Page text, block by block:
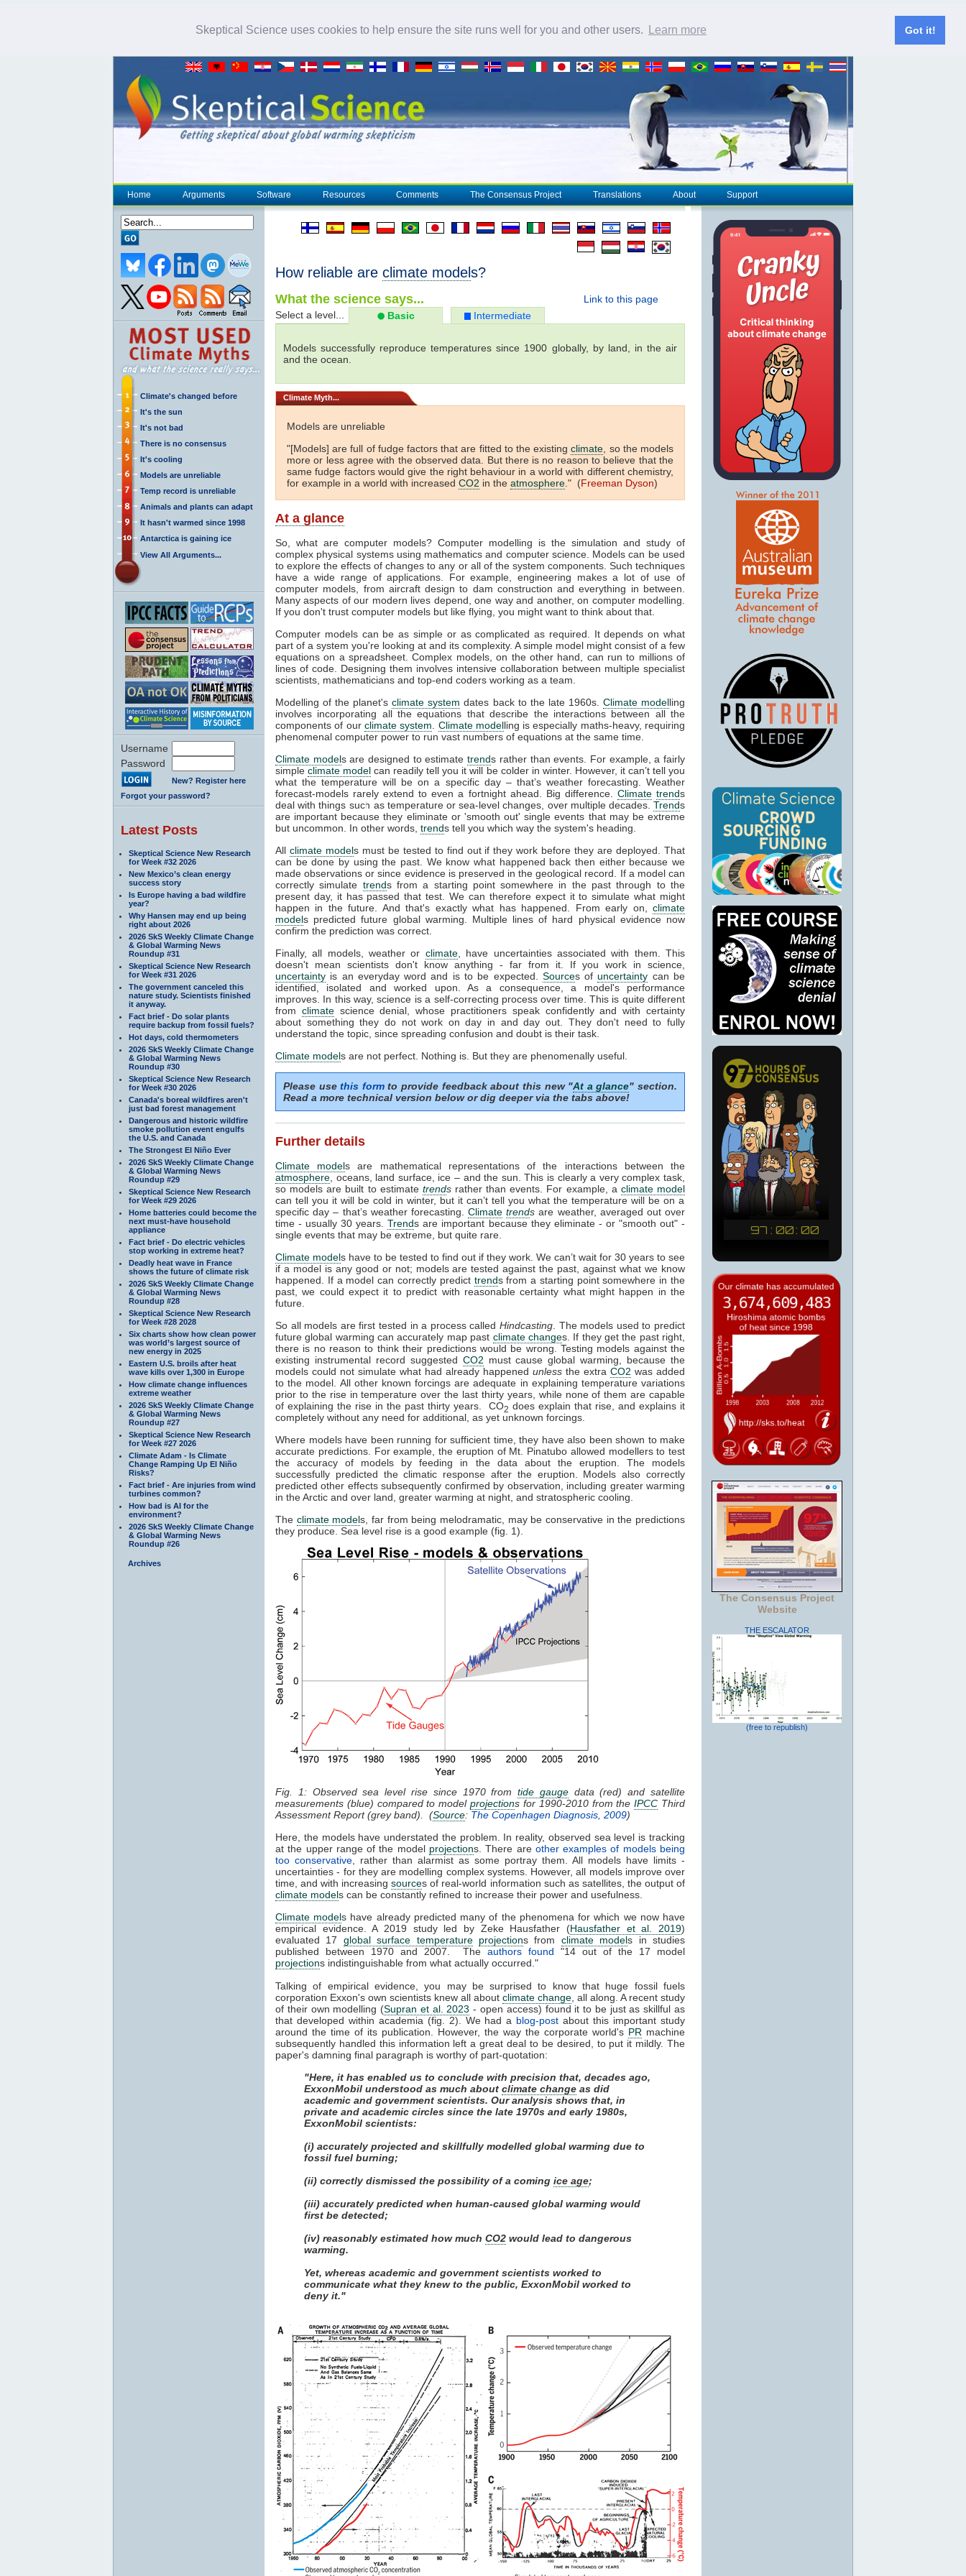
Skeptical Science uses cookies to help ensure the site runs well for you and other users. Learn more Got it!
Home Arguments Software Resources Comments The Consensus Project Translations About Support
Climate's changed before
It's the sun
It's not bad
There is no consensus
It's cooling
Models are unreliable
Temp record is unreliable
Animals and plants can adapt
It hasn't warmed since 1998
Antarctica is gaining ice
View All Arguments...
Username
Password
New? Register here
Forgot your password?
Latest Posts
Skeptical Science New Research
for Week #32 2026
New Mexico’s clean energy
success story
Is Europe having a bad wildfire
year?
Why Hansen may end up being
right about 2026
2026 SkS Weekly Climate Change
& Global Warming News
Roundup #31
Skeptical Science New Research
for Week #31 2026
The government canceled this
nature study. Scientists finished
it anyway.
Fact brief - Do solar plants
require backup from fossil fuels?
Hot days, cold thermometers
2026 SkS Weekly Climate Change
& Global Warming News
Roundup #30
Skeptical Science New Research
for Week #30 2026
Canada's boreal wildfires aren't
just bad forest management
Dangerous and historic wildfire
smoke pollution event engulfs
the U.S. and Canada
The Strongest El Niño Ever
2026 SkS Weekly Climate Change
& Global Warming News
Roundup #29
Skeptical Science New Research
for Week #29 2026
Home batteries could become the
next must-have household
appliance
Fact brief - Do electric vehicles
stop working in extreme heat?
Deadly heat wave in France
shows the future of climate risk
2026 SkS Weekly Climate Change
& Global Warming News
Roundup #28
Skeptical Science New Research
for Week #28 2028
Six charts show how clean power
was world’s largest source of
new energy in 2025
Eastern U.S. broils after heat
wave kills over 1,300 in Europe
How climate change influences
extreme weather
2026 SkS Weekly Climate Change
& Global Warming News
Roundup #27
Skeptical Science New Research
for Week #27 2026
Climate Adam - Is Climate
Change Ramping Up El Niño
Risks?
Fact brief - Are injuries from wind
turbines common?
How bad is AI for the
environment?
2026 SkS Weekly Climate Change
& Global Warming News
Roundup #26
Archives
How reliable are climate models?
Link to this page
What the science says...
Select a level... Basic Intermediate
Models successfully reproduce temperatures since 1900 globally, by land, in the air
and the ocean.
Climate Myth...
Models are unreliable
"[Models] are full of fudge factors that are fitted to the existingclimate , so the models
more or less agree with the observed data. But there is no reason to believe that the
same fudge factors would give the right behaviour in a world with different chemistry,
for example in a world with increased CO2 in the atmosphere ." (Freeman Dyson)
At a glance
So, what are computer models? Computer modelling is the simulation and study of
complex physical systems using mathematics and computer science. Models can be used
to explore the effects of changes to any or all of the system components. Such techniques
have a wide range of applications. For example, engineering makes a lot of use of
computer models, from aircraft design to dam construction and everything in between.
Many aspects of our modern lives depend, one way and another, on computer modelling.
If you don't trust computer models but like flying, you might want to think about that.
Computer models can be as simple or as complicated as required. It depends on what
part of a system you're looking at and its complexity. A simple model might consist of a few
equations on a spreadsheet. Complex models, on the other hand, can run to millions of
lines of code. Designing them involves intensive collaboration between multiple specialist
scientists, mathematicians and top-end coders working as a team.
Modelling of the planet'sclimate system dates back to the late 1960s. Climate modelling
involves incorporating all the equations that describe the interactions between all the
components of our climate system Climate modelling is especially maths-heavy, requiring
phenomenal computer power to run vast numbers of equations at the same time.
Climate models are designed to estimatetrends rather than events. For example, a fairly
simpleclimate model can readily tell you it will be colder in winter. However, it can’t tell you
what the temperature will be on a specific day – that’s weather forecasting. Weather
forecast-models rarely extend to even a fortnight ahead. Big difference. Climate trends
deal with things such as temperature or sea-level changes, over multiple decades. Trends
are important because they eliminate or 'smooth out' single events that may be extreme
but uncommon. In other words, trends tell you which way the system's heading.
All climate models must be tested to find out if they work before they are deployed. That
can be done by using the past. We know what happened back then either because we
made observations or since evidence is preserved in the geological record. If a model can
correctly simulate trends from a starting point somewhere in the past through to the
present day, it has passed that test. We can therefore expect it to simulate what might
happen in the future. And that's exactly what has happened. From early on, climate
models predicted future global warming. Multiple lines of hard physical evidence now
confirm the prediction was correct.
Finally, all models, weather or climate, have uncertainties associated with them. This
doesn't mean scientists don't know anything - far from it. If you work in science,
uncertainty is an everyday word and is to be expected. Sources ofuncertainty can be
identified, isolated and worked upon. As a consequence, a model's performance
improves. In this way, science is a self-correcting process over time. This is quite different
from climatescience denial, whose practitioners speak confidently and with certainty
about something they do not work on day in and day out. They don't need to fully
understand the topic, since spreading confusion and doubt is their task.
Climate models are not perfect. Nothing is. But they are phenomenally useful.
Please usethis formto provide feedback about this new "At a glance" section.
Read a more technical version below or dig deeper via the tabs above!
Further details
Climate models are mathematical representations of the interactions between the
atmosphere , oceans, land surface, ice – and the sun. This is clearly a very complex task,
so models are built to estimate trendsrather than events. For example, a climate model
can tell you it will be cold in winter, but it can’t tell you what the temperature will be on a
specific day – that’s weather forecasting. Climate trends are weather, averaged out over
time - usually 30 years.Trends are important because they eliminate - or "smooth out" -
single events that may be extreme, but quite rare.
Climate models have to be tested to find out if they work. We can’t wait for 30 years to see
if a model is any good or not; models are tested against the past, against what we know
happened. If a model can correctly predict trends from a starting point somewhere in the
past, we could expect it to predict with reasonable certainty what might happen in the
future.
So all models are first tested in a process called Hindcasting . The models used to predict
future global warming can accurately map past climate changes. If they get the past right,
there is no reason to think their predictions would be wrong. Testing models against the
existing instrumental record suggested CO2 must cause global warming, because the
models could not simulate what had already happened unless the extra CO2 was added
to the model. All other known forcings are adequate in explaining temperature variations
prior to the rise in temperature over the last thirty years, while none of them are capable
of explaining the rise in the past thirty years. CO2 does explain that rise, and explains it
completely without any need for additional, as yet unknown forcings.
Where models have been running for sufficient time, they have also been shown to make
accurate predictions. For example, the eruption of Mt. Pinatubo allowed modellers to test
the accuracy of models by feeding in the data about the eruption. The models
successfully predicted the climatic response after the eruption. Models also correctly
predicted other effects subsequently confirmed by observation, including greater warming
in the Arctic and over land, greater warming at night, and stratospheric cooling.
The climate models, far from being melodramatic, may be conservative in the predictions
they produce. Sea level rise is a good example (fig. 1).
Fig. 1: Observed sea level rise since 1970 fromtide gaugedata (red) and satellite
measurements (blue) compared to modelprojections for 1990-2010 from theIPCC Third
Assessment Report (grey band). (Source: The Copenhagen Diagnosis, 2009)
Here, the models have understated the problem. In reality, observed sea level is tracking
at the upper range of the model projections. There are other examples of models being
too conservative , rather than alarmist as some portray them. All models have limits -
uncertainties - for they are modelling complex systems. However, all models improve over
time, and with increasingsources of real-world information such as satellites, the output of
climate models can be constantly refined to increase their power and usefulness.
Climate models have already predicted many of the phenomena for which we now have
empirical evidence. A 2019 study led by Zeke Hausfather (Hausfather et al. 2019)
evaluated 17 global surface temperature projections from climate models in studies
published between 1970 and 2007. The authors found "14 out of the 17 model
projections indistinguishable from what actually occurred."
Talking of empirical evidence, you may be surprised to know that huge fossil fuels
corporation Exxon's own scientists knew all about climate change , all along. A recent study
of their own modelling (Supran et al. 2023 - open access) found it to be just as skillful as
that developed within academia (fig. 2). We had a blog-post about this important study
around the time of its publication. However, the way the corporate world's PR machine
subsequently handled this information left a great deal to be desired, to put it mildly. The
paper's damning final paragraph is worthy of part-quotation:
"Here, it has enabled us to conclude with precision that, decades ago,
ExxonMobil understood as much about climate change as did
academic and government scientists. Our analysis shows that, in
private and academic circles since the late 1970s and early 1980s,
ExxonMobil scientists:
(i) accurately projected and skillfully modelled global warming due to
fossil fuel burning;
(ii) correctly dismissed the possibility of a coming ice age;
(iii) accurately predicted when human-caused global warming would
first be detected;
(iv) reasonably estimated how much CO2 would lead to dangerous
warming.
Yet, whereas academic and government scientists worked to
communicate what they knew to the public, ExxonMobil worked to
deny it."
The Consensus Project
Website
THE ESCALATOR
(free to republish)